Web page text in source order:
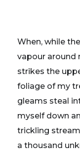
When, while
vapour around
strikes the
foliage of my
gleams steal
myself down
trickling
a thousand